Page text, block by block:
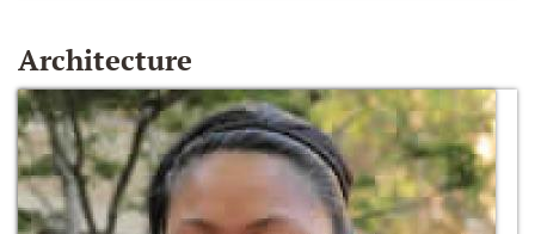
Architecture